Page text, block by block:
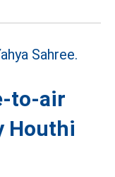
to-air
Houthi